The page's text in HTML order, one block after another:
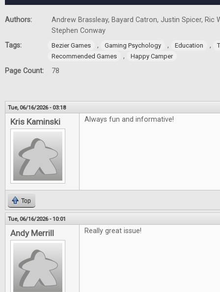
Authors:
Andrew Brassleay, Bayard Catron, Justin Spicer, Ric
Stephen Conway
Tags:
Bezier Games , Gaming Psychology , Education ,
Recommended Games
, Happy Camper
Page Count: 78
Tue, 06/16/2026 - 03:18
Kris Kaminski Always fun and informative!
Top
Tue, 06/16/2026 - 10:01
Andy Merrill Really great issue!